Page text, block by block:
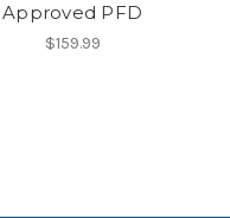
Approved PFD
$159.99